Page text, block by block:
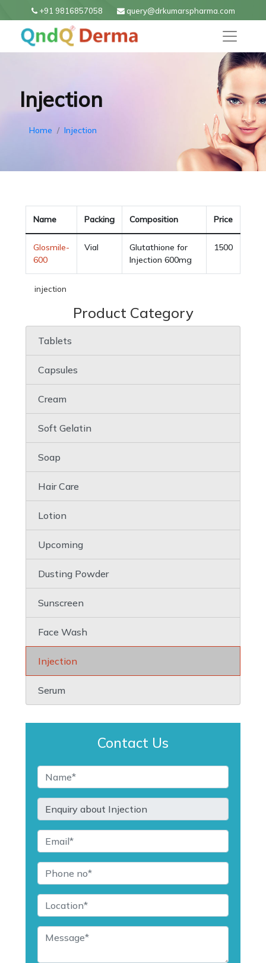
+91 9816857058 query@drkumarspharma.com
Injection
Home Injection
Name Packing Composition Price
Glosmile-
600
Vial
Glutathione for
Injection 600mg
1500
injection
Product Category
Tablets
Capsules
Cream
Soft Gelatin
Soap
Hair Care
Lotion
Upcoming
Dusting Powder
Sunscreen
Face Wash
Injection
Serum
Contact Us